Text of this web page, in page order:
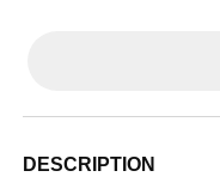
DESCRIPTION